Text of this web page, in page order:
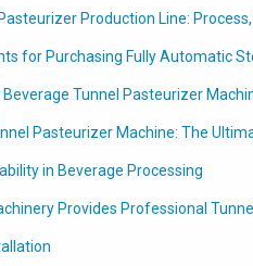
Production Line:
for Purchasing Fully Automatic
Beverage Tunnel Pasteurizer
Pasteurizer Machine: The
in Beverage Processing
Provides Professional